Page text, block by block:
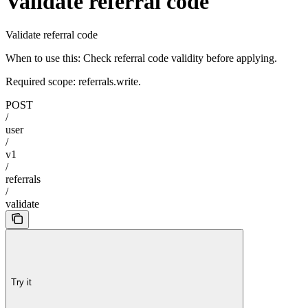
Validate referral code
When to use this: Check referral code validity before applying.
Required scope: referrals.write.
POST
/
user
/
v1
/
referrals
/
validate
Try it